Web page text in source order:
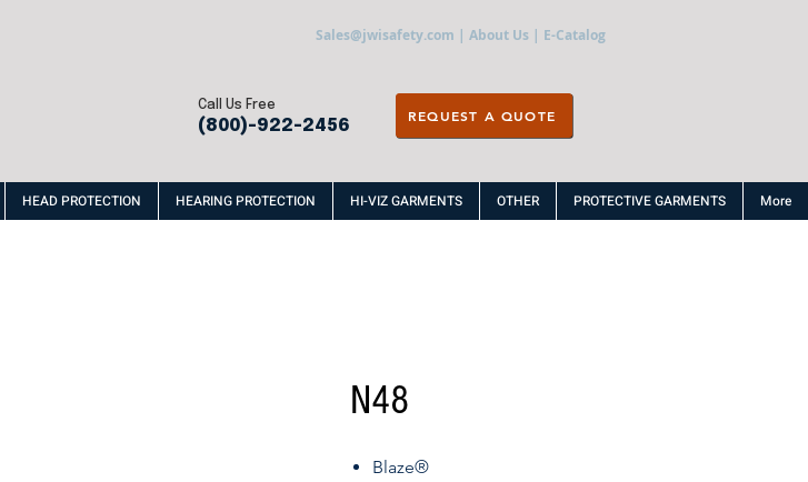
Sales@jwisafety.com | About Us | E-Catalog
Call Us Free
(800)-922-2456
REQUEST A QUOTE
HEAD PROTECTION HEARING PROTECTION HI-VIZ GARMENTS OTHER PROTECTIVE GARMENTS More
N48
Blaze®